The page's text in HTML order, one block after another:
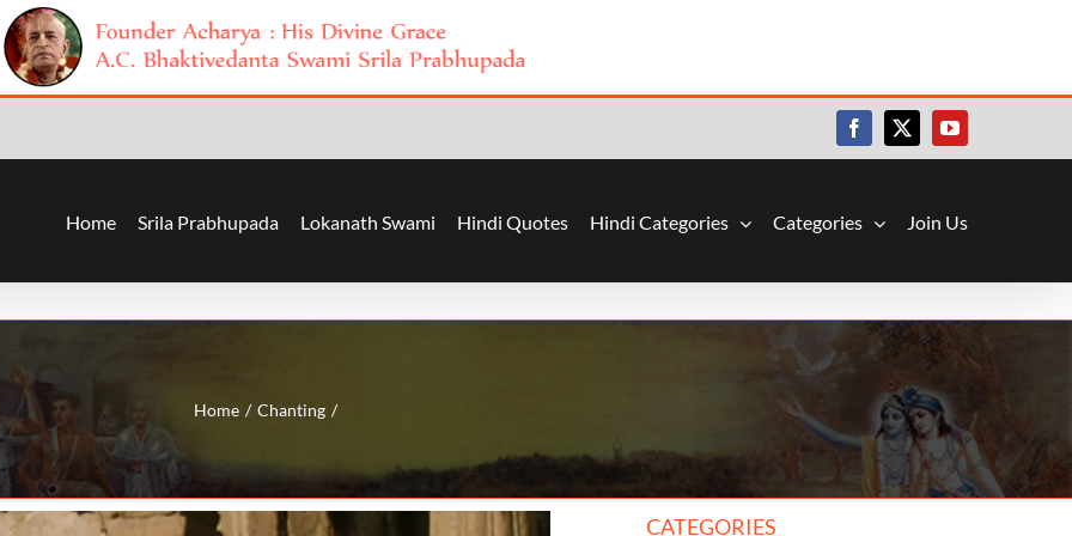
Facebook
X YouTube
Home Srila Prabhupada Lokanath Swami Hindi Quotes Hindi Categories Categories Join Us
Home Chanting
CATEGORIES